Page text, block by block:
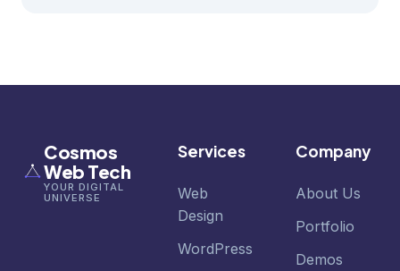
Cosmos
Web Tech
YOUR DIGITAL
UNIVERSE
Services
Web
Design
WordPress
Company
About Us
Portfolio
Demos